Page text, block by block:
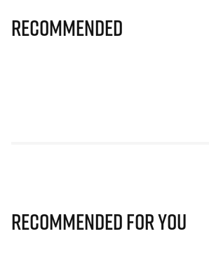
Recommended
Recommended for you